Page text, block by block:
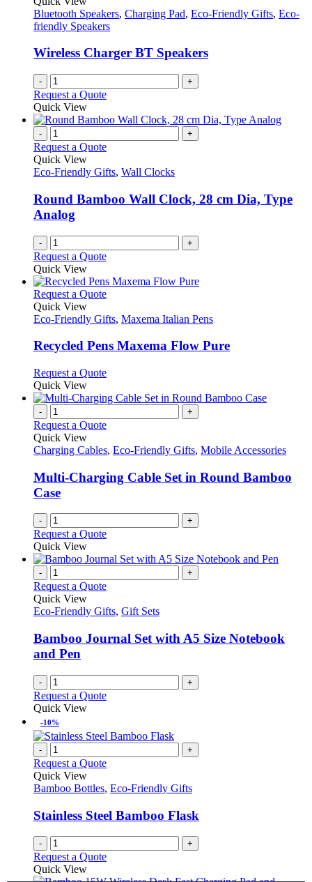
Bluetooth Speakers, Charging Pad, Eco-Friendly Gifts, Eco-
friendly Speakers
Wireless Charger BT Speakers
- +
Request a Quote
Quick View
- +
Request a Quote
Quick View
Eco-Friendly Gifts, Wall Clocks
Round Bamboo Wall Clock, 28 cm Dia, Type
Analog
- +
Request a Quote
Quick View
Request a QuoteThis
has
variants.
may
be
chosen
on
the
product
page
Quick View
Eco-Friendly Gifts, Maxema Italian Pens
Recycled Pens Maxema Flow Pure
Request a QuoteThis
has
variants.
options
be
chosen
page
Quick View
- +
Request a Quote
Quick View
Charging Cables, Eco-Friendly Gifts, Mobile Accessories
Multi-Charging Cable Set in Round Bamboo
Case
- +
Request a Quote
Quick View
- +
Request a Quote
Quick View
Eco-Friendly Gifts, Gift Sets
Bamboo Journal Set with A5 Size Notebook
and Pen
- +
Request a Quote
Quick View
-10%
- +
Request a Quote
Quick View
Bamboo Bottles, Eco-Friendly Gifts
Stainless Steel Bamboo Flask
- +
Request a Quote
Quick View